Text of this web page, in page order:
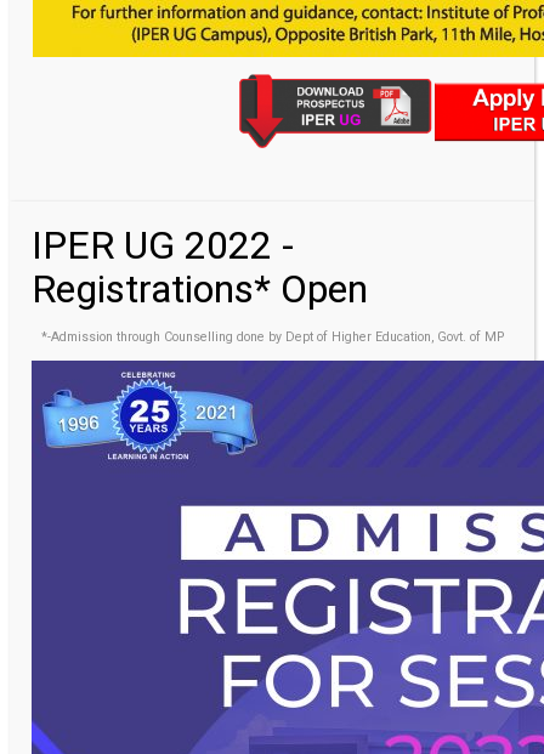
IPER UG 2022 -
Registrations* Open
*-Admission through Counselling done by Dept of Higher Education, Govt. of MP